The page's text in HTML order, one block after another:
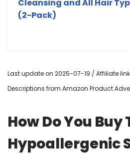
Cleansing and All Hair
(2-Pack)
Last update on 2025-07-19 / Affiliate
Descriptions from Amazon Product
How Do You Buy
Hypoallergenic